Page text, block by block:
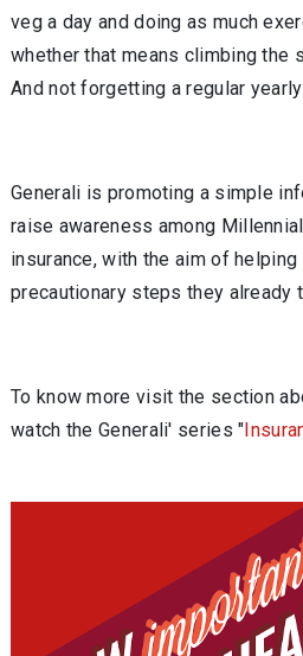
veg a day and doing as much
whether that means climbing the
And not forgetting a regular
Generali is promoting a simple
raise awareness among
insurance, with the aim of
precautionary steps they already
To know more visit the section
watch the Generali' series "